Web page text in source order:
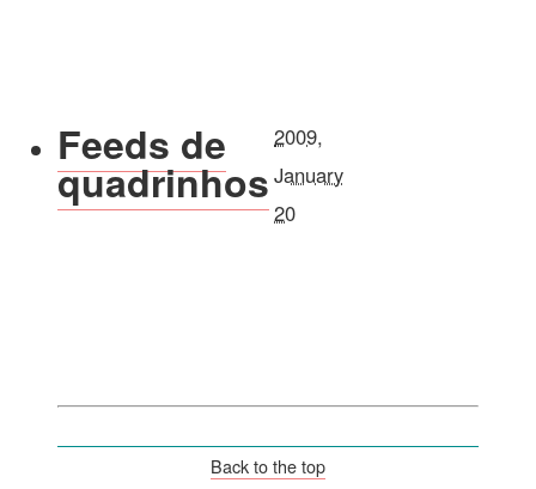
Feeds de
quadrinhos
2009,
January
20
Back to the top